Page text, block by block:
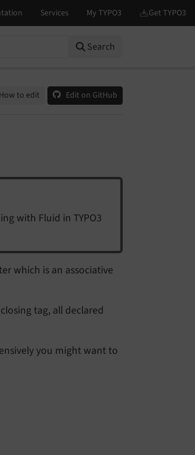
Search
How to edit Edit on GitHub
with Fluid in TYPO3
which is an associative
tag, all declared
you might want to